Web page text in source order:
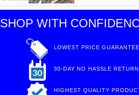
SHOP WITH
LOWEST PRICE
30-DAY NO HASSLE
HIGHEST QUALITY